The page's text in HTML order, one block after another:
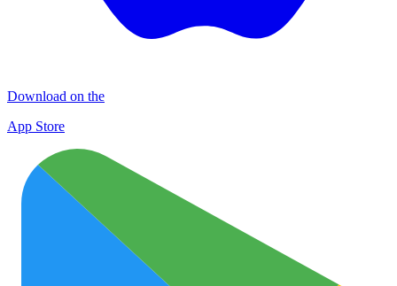
Download on the
App Store